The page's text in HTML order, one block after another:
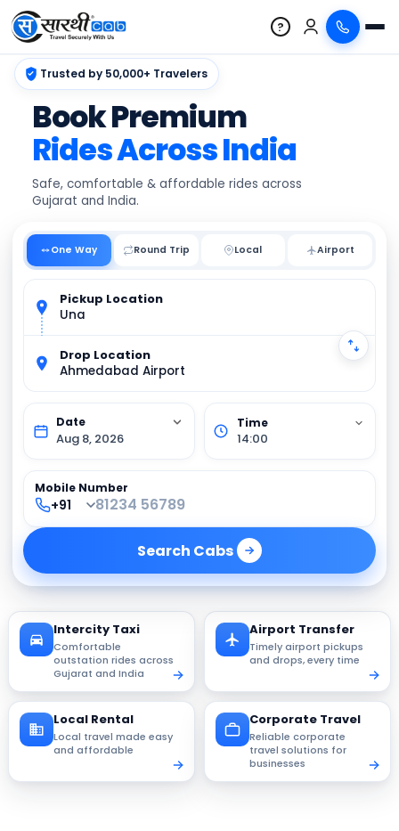
?
Trusted by 50,000+ Travelers
Book Premium
Rides Across India
Safe, comfortable & affordable rides across
Gujarat and India.
One Way Round Trip Local
Pickup Location
Una
Drop Location
Ahmedabad Airport
Aug 8, 2026 14:00
Mobile Number
Search Cabs
Intercity Taxi
Comfortable
outstation rides across
Gujarat and India
Airport Transfer
Timely airport pickups
and drops, every time
Local Rental
Local travel made easy
and affordable
Corporate Travel
Reliable corporate
travel solutions for
businesses